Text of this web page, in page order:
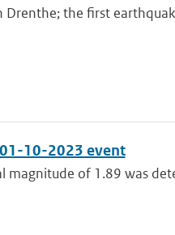
Drenthe; the first
10-2023 event
of 1.89 was